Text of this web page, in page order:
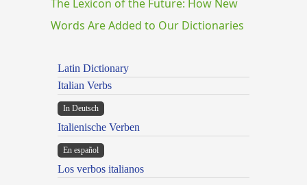
The Lexicon of the Future: How New
Words Are Added to Our Dictionaries
Latin Dictionary
Italian Verbs
In Deutsch
Italienische Verben
En español
Los verbos italianos